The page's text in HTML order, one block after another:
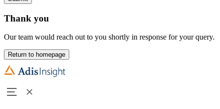
Thank you
Our team would reach out to you shortly in response for your query.
Return to homepage